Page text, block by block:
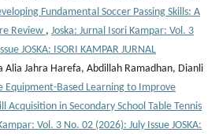
Fundamental Soccer Passing Skills: A
Review , Joska: Jurnal Isori Kampar: Vol. 3
JOSKA: ISORI KAMPAR JURNAL
Alia Jahra Harefa, Abdillah Ramadhan, Dianli
Equipment-Based Learning to Improve
Acquisition in Secondary School Table Tennis
Vol. 3 No. 02 (2026): July Issue JOSKA: